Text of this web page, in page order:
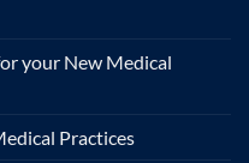
your New Medical
Practices